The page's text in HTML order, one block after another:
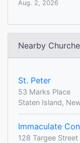
Aug. 2, 2026
Nearby
St. Peter
53 Marks Place
Staten Island,
Immaculate
128 Targee Street